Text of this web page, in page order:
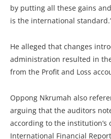
by putting all these gains
is the international
He alleged that changes
administration resulted in
from the Profit and Loss
Oppong Nkrumah also
arguing that the auditors
according to the
International Financial